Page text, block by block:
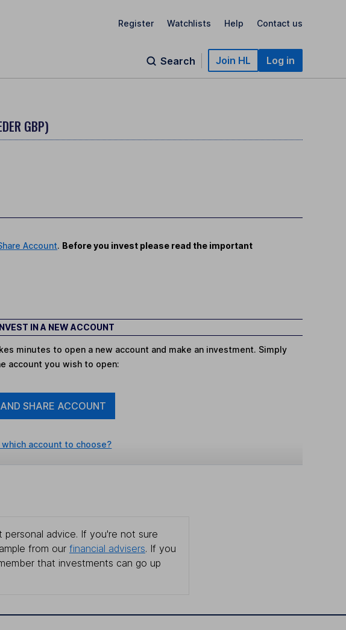
Register Watchlists Help Contact us
Search Join HL Log in
GBP)
Account. Before you invest please read the important
IN A NEW ACCOUNT
minutes to open a new account and make an investment. Simply
account you wish to open:
SHARE ACCOUNT
account to choose?
advice. If you're not sure
from our financial advisers. If you
that investments can go up